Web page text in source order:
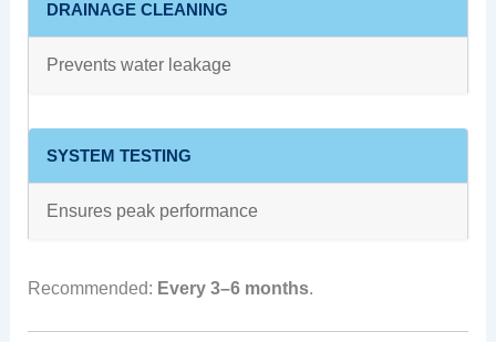
DRAINAGE CLEANING
Prevents water leakage
SYSTEM TESTING
Ensures peak performance
Recommended: Every 3–6 months.